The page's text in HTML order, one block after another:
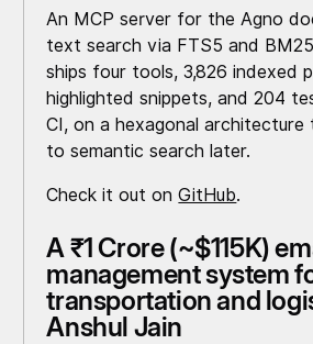
An MCP server for the Agno
text search via FTS5 and
ships four tools, 3,826 indexed
highlighted snippets, and 204
CI, on a hexagonal
to semantic search later.
Check it out onGitHub.
A ₹1 Crore (~$115K)
management system
transportation and
Anshul Jain